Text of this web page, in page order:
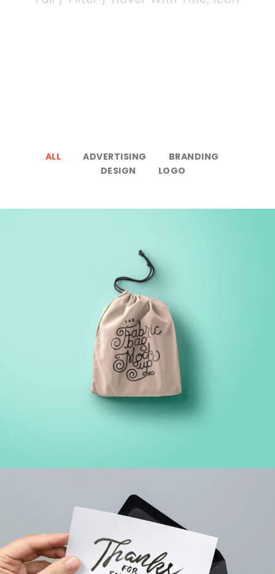
ALL ADVERTISING
BRANDING
DESIGN
LOGO
FINANCIAL MONITORING